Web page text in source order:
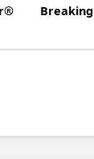
Breaking